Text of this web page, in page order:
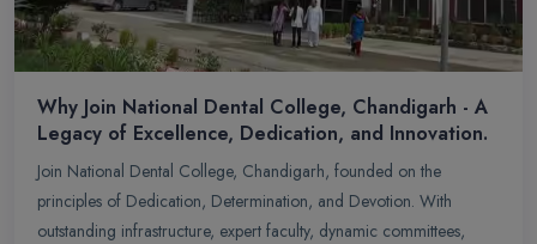
Why Join National Dental College, Chandigarh - A
Legacy of Excellence, Dedication, and Innovation.
Join National Dental College, Chandigarh, founded on the
principles of Dedication, Determination, and Devotion. With
outstanding infrastructure, expert faculty, dynamic committees,